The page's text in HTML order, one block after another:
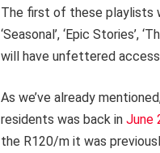
The first of these playlists
‘Seasonal’, ‘Epic Stories’,
will have unfettered access
As we’ve already
residents was back in June
the R120/m it was